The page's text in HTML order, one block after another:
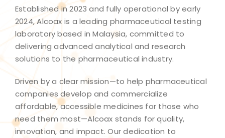
Established in 2023 and fully operational by early
2024, Alcoax is a leading pharmaceutical testing
laboratory based in Malaysia, committed to
delivering advanced analytical and research
solutions to the pharmaceutical industry.​
Driven by a clear mission—to help pharmaceutical
companies develop and commercialize
affordable, accessible medicines for those who
need them most—Alcoax stands for quality,
innovation, and impact. Our dedication to